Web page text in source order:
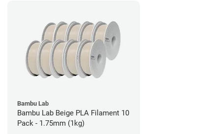
Bambu Lab
Bambu Lab Beige PLA Filament 10
Pack - 1.75mm (1kg)